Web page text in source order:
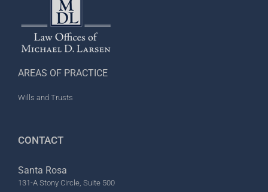
AREAS OF PRACTICE
Wills and Trusts
CONTACT
Santa Rosa
131-A Stony Circle, Suite 500